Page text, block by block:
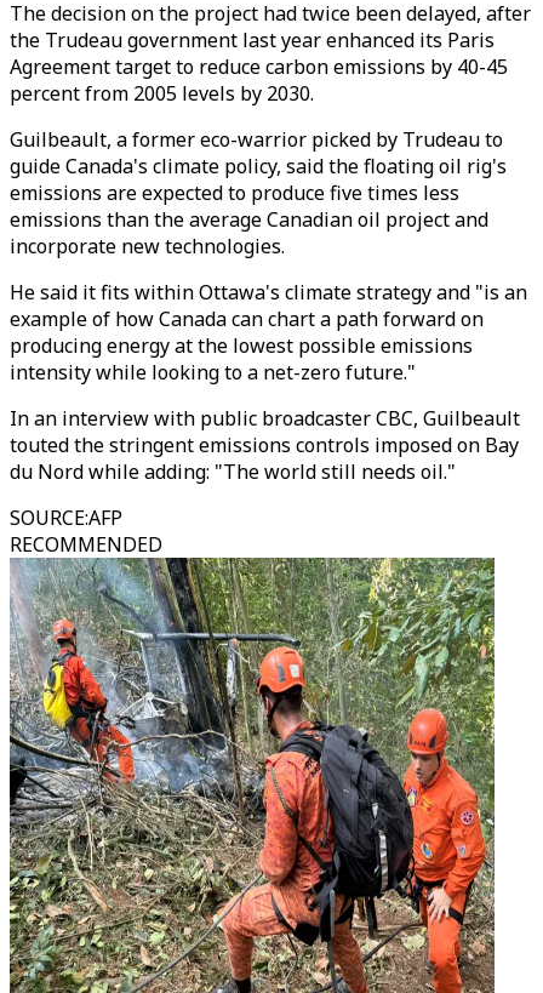
The decision on the project had twice been delayed, after
the Trudeau government last year enhanced its Paris
Agreement target to reduce carbon emissions by 40-45
percent from 2005 levels by 2030.
Guilbeault, a former eco-warrior picked by Trudeau to
guide Canada's climate policy, said the floating oil rig's
emissions are expected to produce five times less
emissions than the average Canadian oil project and
incorporate new technologies.
He said it fits within Ottawa's climate strategy and "is an
example of how Canada can chart a path forward on
producing energy at the lowest possible emissions
intensity while looking to a net-zero future."
In an interview with public broadcaster CBC, Guilbeault
touted the stringent emissions controls imposed on Bay
du Nord while adding: "The world still needs oil."
SOURCE:AFP
RECOMMENDED